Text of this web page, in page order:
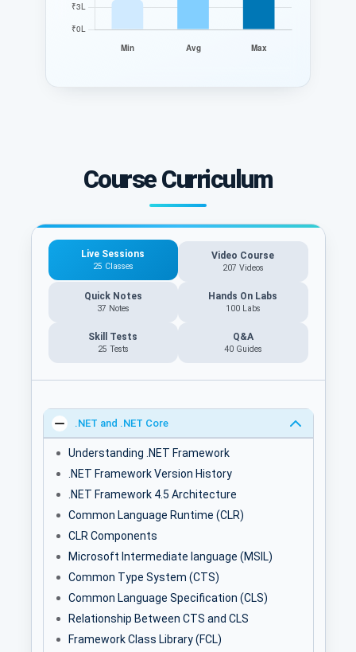
Course Curriculum
Live Sessions
25 Classes
Video Course
207 Videos
Quick Notes
37 Notes
Hands On Labs
100 Labs
Skill Tests
25 Tests
Q&A
40 Guides
.NET and .NET Core
Understanding .NET Framework
.NET Framework Version History
.NET Framework 4.5 Architecture
Common Language Runtime (CLR)
CLR Components
Microsoft Intermediate language (MSIL)
Common Type System (CTS)
Common Language Specification (CLS)
Relationship Between CTS and CLS
Framework Class Library (FCL)